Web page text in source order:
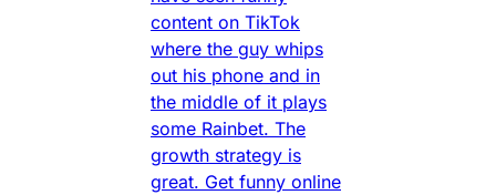
content on TikTok
where the guy whips
out his phone and in
the middle of it plays
some Rainbet. The
growth strategy is
great. Get funny online